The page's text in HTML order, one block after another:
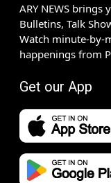
ARY NEWS
Bulletins, Talk
Watch minute-by-
happenings from
Get our App